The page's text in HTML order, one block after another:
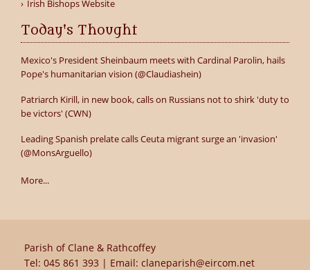
Irish Bishops Website
Today's Thought
Mexico's President Sheinbaum meets with Cardinal Parolin, hails
Pope's humanitarian vision (@Claudiashein)
Patriarch Kirill, in new book, calls on Russians not to shirk 'duty to
be victors' (CWN)
Leading Spanish prelate calls Ceuta migrant surge an 'invasion'
(@MonsArguello)
More...
Parish of Clane & Rathcoffey
Tel: 045 861 393 | Email: claneparish@eircom.net